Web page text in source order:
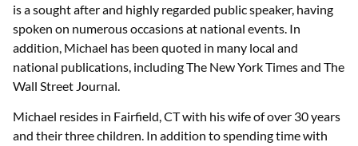
is a sought after and highly regarded public speaker, having
spoken on numerous occasions at national events. In
addition, Michael has been quoted in many local and
national publications, including The New York Times and The
Wall Street Journal.
Michael resides in Fairfield, CT with his wife of over 30 years
and their three children. In addition to spending time with